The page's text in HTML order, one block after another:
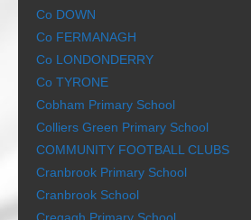
Co DOWN
Co FERMANAGH
Co LONDONDERRY
Co TYRONE
Cobham Primary School
Colliers Green Primary School
COMMUNITY FOOTBALL CLUBS
Cranbrook Primary School
Cranbrook School